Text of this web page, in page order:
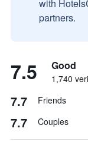
with
partners.
7.5 Good
1,740
7.7 Friends
7.7 Couples